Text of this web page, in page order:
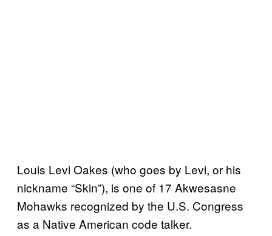
Louis Levi Oakes (who goes by Levi, or his
nickname “Skin”), is one of 17 Akwesasne
Mohawks recognized by the U.S. Congress
as a Native American code talker.